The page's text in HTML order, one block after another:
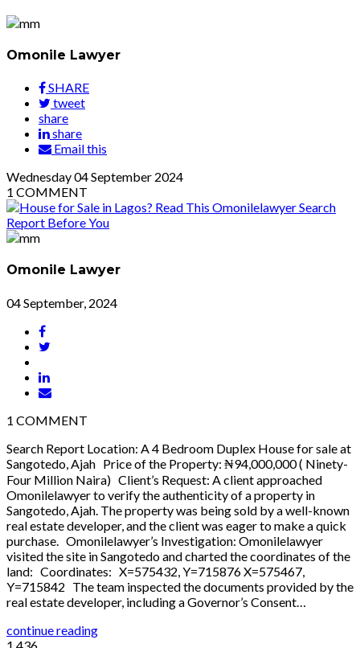
Omonile Lawyer
SHARE
tweet
share
share
Email this
Wednesday04September 2024
1 COMMENT
Omonile Lawyer
04 September, 2024
1 COMMENT
Search Report Location: A 4 Bedroom Duplex House for sale at
Sangotedo, Ajah Price of the Property: ₦94,000,000 ( Ninety-
Four Million Naira) Client’s Request: A client approached
Omonilelawyer to verify the authenticity of a property in
Sangotedo, Ajah. The property was being sold by a well-known
real estate developer, and the client was eager to make a quick
purchase. Omonilelawyer’s Investigation: Omonilelawyer
visited the site in Sangotedo and charted the coordinates of the
land: Coordinates: X=575432, Y=715876 X=575467,
Y=715842 The team inspected the documents provided by the
real estate developer, including a Governor’s Consent…
continue reading
1,436